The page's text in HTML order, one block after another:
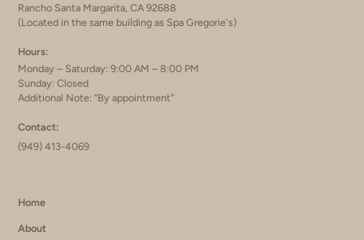
Rancho Santa Margarita, CA 92688
(Located in the same building as Spa Gregorie's)
Hours:
Monday – Saturday: 9:00 AM – 8:00 PM
Sunday: Closed
Additional Note: “By appointment”
Contact:
(949) 413-4069
Home
About